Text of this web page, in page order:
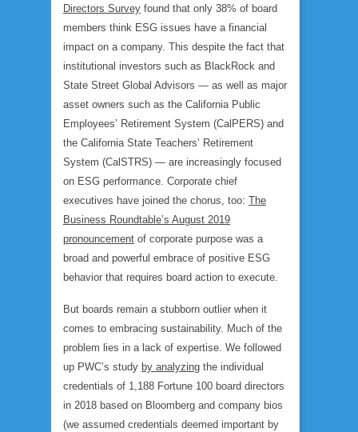
Directors Survey found that only 38% of board
members think ESG issues have a financial
impact on a company. This despite the fact that
institutional investors such as BlackRock and
State Street Global Advisors — as well as major
asset owners such as the California Public
Employees’ Retirement System (CalPERS) and
the California State Teachers’ Retirement
System (CalSTRS) — are increasingly focused
on ESG performance. Corporate chief
executives have joined the chorus, too: The
Business Roundtable’s August 2019
pronouncement of corporate purpose was a
broad and powerful embrace of positive ESG
behavior that requires board action to execute.
But boards remain a stubborn outlier when it
comes to embracing sustainability. Much of the
problem lies in a lack of expertise. We followed
up PWC’s study by analyzing the individual
credentials of 1,188 Fortune 100 board directors
in 2018 based on Bloomberg and company bios
(we assumed credentials deemed important by